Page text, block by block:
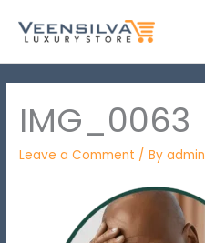
IMG_0063
Leave a Comment / Byadmin